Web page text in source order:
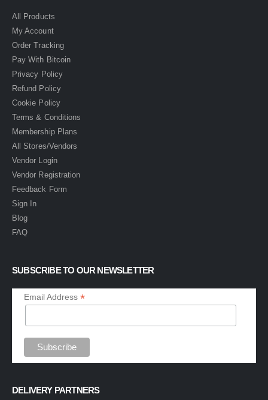
All Products
My Account
Order Tracking
Pay With Bitcoin
Privacy Policy
Refund Policy
Cookie Policy
Terms & Conditions
Membership Plans
All Stores/Vendors
Vendor Login
Vendor Registration
Feedback Form
Sign In
Blog
FAQ
SUBSCRIBE TO OUR NEWSLETTER
Email Address *
DELIVERY PARTNERS